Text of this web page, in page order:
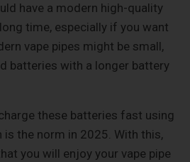
have a modern high-quality
time, especially if you want
vape pipes might be small,
batteries with a longer battery
these batteries fast using
is the norm in 2025. With this,
you will enjoy your vape pipe